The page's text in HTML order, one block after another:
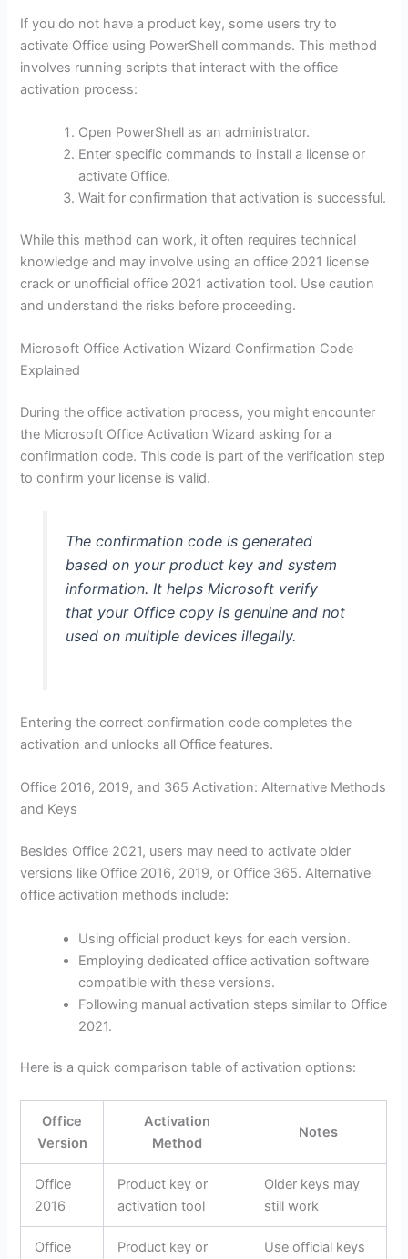
If you do not have a product key, some users try to
activate Office using PowerShell commands. This method
involves running scripts that interact with the office
activation process:
Open PowerShell as an administrator.
Enter specific commands to install a license or
activate Office.
Wait for confirmation that activation is successful.
While this method can work, it often requires technical
knowledge and may involve using an office 2021 license
crack or unofficial office 2021 activation tool. Use caution
and understand the risks before proceeding.
Microsoft Office Activation Wizard Confirmation Code
Explained
During the office activation process, you might encounter
the Microsoft Office Activation Wizard asking for a
confirmation code. This code is part of the verification step
to confirm your license is valid.
The confirmation code is generated
based on your product key and system
information. It helps Microsoft verify
that your Office copy is genuine and not
used on multiple devices illegally.
Entering the correct confirmation code completes the
activation and unlocks all Office features.
Office 2016, 2019, and 365 Activation: Alternative Methods
and Keys
Besides Office 2021, users may need to activate older
versions like Office 2016, 2019, or Office 365. Alternative
office activation methods include:
Using official product keys for each version.
Employing dedicated office activation software
compatible with these versions.
Following manual activation steps similar to Office
2021.
Here is a quick comparison table of activation options:
Office
Version
Activation
Method
Notes
Office
2016
Product key or
activation tool
Older keys may
still work
Office
Product key or
Use official keys